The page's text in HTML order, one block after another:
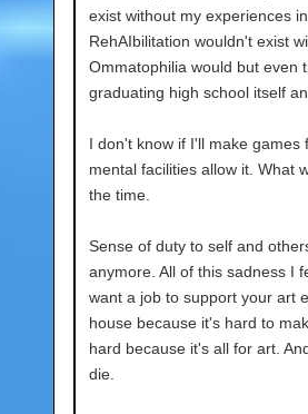
exist without my experiences
RehAIbilitation wouldn't exist
Ommatophilia would but even
graduating high school itself
I don't know if I'll make
mental facilities allow it. What
the time.
Sense of duty to self and
anymore. All of this sadness I
want a job to support your art
house because it's hard to
hard because it's all for art.
die.